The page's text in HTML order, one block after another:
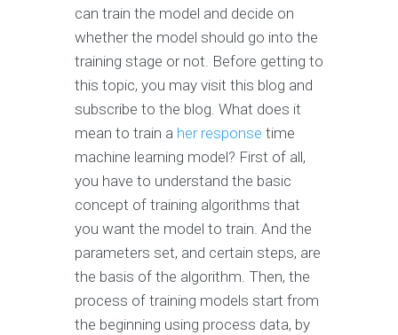
can train the model and decide on
whether the model should go into the
training stage or not. Before getting to
this topic, you may visit this blog and
subscribe to the blog. What does it
mean to train a her response time
machine learning model? First of all,
you have to understand the basic
concept of training algorithms that
you want the model to train. And the
parameters set, and certain steps, are
the basis of the algorithm. Then, the
process of training models start from
the beginning using process data, by